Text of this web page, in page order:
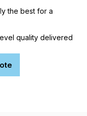
the best for a
quality delivered